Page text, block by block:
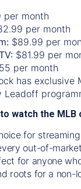
per month
per month
$89.99 per
$81.99 per
per month
has exclusive
Leadoff
watch the
for
out-of-
for anyone
roots for a non-